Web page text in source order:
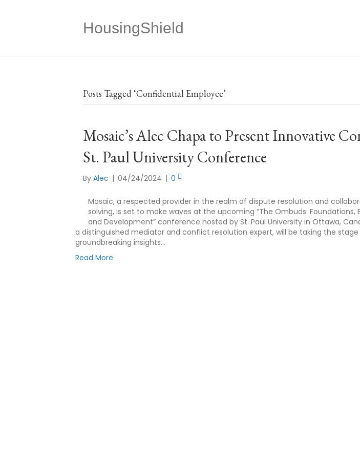
HousingShield
Posts Tagged ‘Confidential Employee’
Mosaic’s Alec Chapa to Present Innovative
St. Paul University Conference
By Alec | 04/24/2024 | 0
Mosaic, a respected provider in the realm of dispute resolution and
solving, is set to make waves at the upcoming “The Ombuds: Foundations,
and Development” conference hosted by St. Paul University in Ottawa,
a distinguished mediator and conflict resolution expert, will be taking the
groundbreaking insights…
Read More